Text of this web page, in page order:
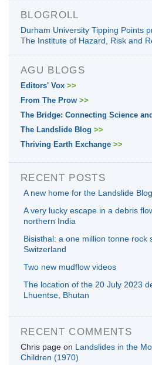
BLOGROLL
Durham University Tipping Points
The Institute of Hazard, Risk and
AGU BLOGS
Editors' Vox >>
From The Prow >>
The Bridge: Connecting Science
The Landslide Blog >>
Thriving Earth Exchange >>
RECENT POSTS
A new home for the Landslide Blog
A very lucky escape in a debris
northern India
Bisisthal: a one million tonne rock
Switzerland
Two new mudflow videos
The location of the 20 July 2023
Lhuentse, Bhutan
RECENT COMMENTS
Chris page on Landslides in the
Children (1970)